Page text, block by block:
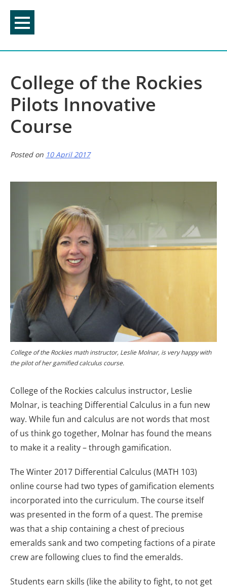
content
College of the Rockies
Pilots Innovative
Course
Posted on 10 April 2017
College of the Rockies math instructor, Leslie Molnar, is very happy with
the pilot of her gamified calculus course.
College of the Rockies calculus instructor, Leslie
Molnar, is teaching Differential Calculus in a fun new
way. While fun and calculus are not words that most
of us think go together, Molnar has found the means
to make it a reality – through gamification.
The Winter 2017 Differential Calculus (MATH 103)
online course had two types of gamification elements
incorporated into the curriculum. The course itself
was presented in the form of a quest. The premise
was that a ship containing a chest of precious
emeralds sank and two competing factions of a pirate
crew are following clues to find the emeralds.
Students earn skills (like the ability to fight, to not get